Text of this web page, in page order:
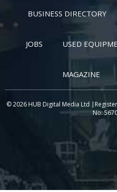
BUSINESS DIRECTORY
JOBS USED
MAGAZINE
© 2026 HUB Digital Media Ltd
No: